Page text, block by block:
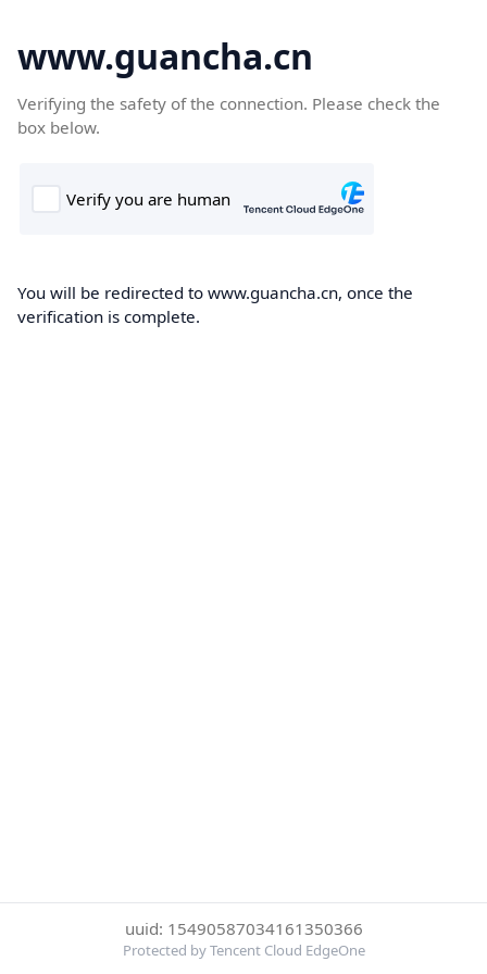
www.guancha.cn
Verifying the safety of the connection. Please check the
box below.
You will be redirected to www.guancha.cn, once the
verification is complete.
uuid: 15490587034161350366
Protected by Tencent Cloud EdgeOne